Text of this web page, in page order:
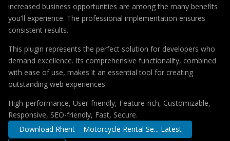
increased business opportunities are among the many benefits
you'll experience. The professional implementation ensures
consistent results.
This plugin represents the perfect solution for developers who
demand excellence. Its comprehensive functionality, combined
with ease of use, makes it an essential tool for creating
outstanding web experiences.
High-performance, User-friendly, Feature-rich, Customizable,
Responsive, SEO-friendly, Fast, Secure.
Download Rhent – Motorcycle Rental Se... Latest